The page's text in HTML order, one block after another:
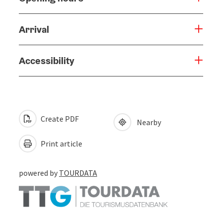
Arrival
Accessibility
Create PDF
Print article
Nearby
powered by TOURDATA